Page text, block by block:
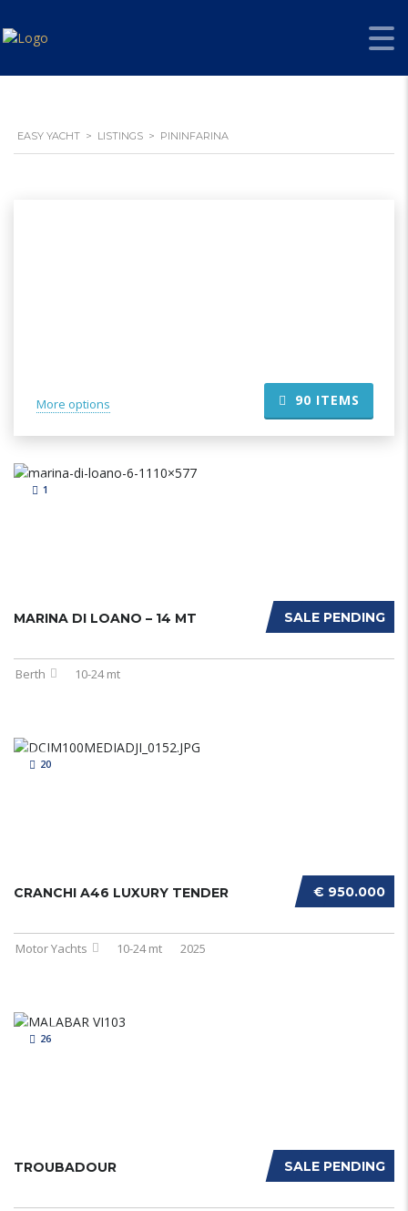
EASY YACHT > LISTINGS > PININFARINA
More options 90 ITEMS
1
SALE PENDING
MARINA DI LOANO – 14 MT
Berth 10-24 mt
20
€ 950.000
CRANCHI A46 LUXURY TENDER
Motor Yachts 10-24 mt 2025
26
SALE PENDING
TROUBADOUR